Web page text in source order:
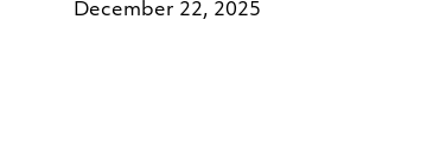
December 22, 2025